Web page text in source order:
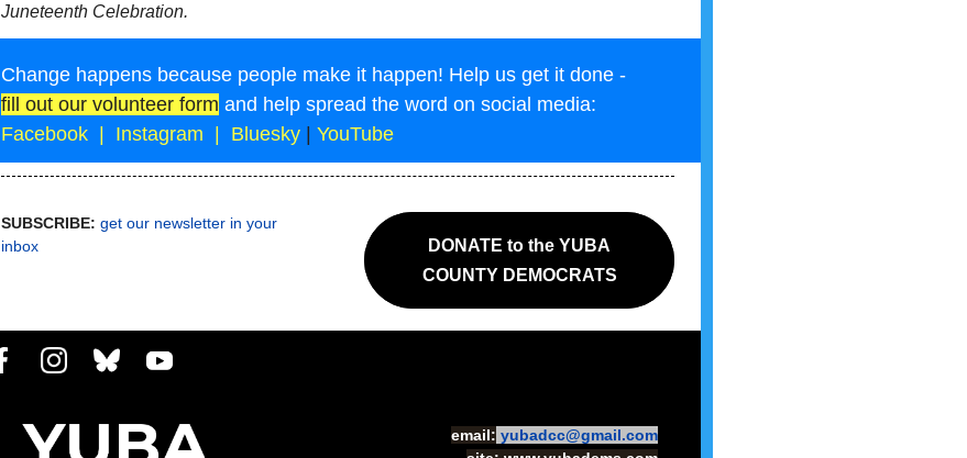
Juneteenth Celebration.
Change happens because people make it happen! Help us get it done -
fill out our volunteer form and help spread the word on social media:
Facebook | Instagram | Bluesky | YouTube
SUBSCRIBE: get our newsletter in your
inbox
DONATE to the YUBA
COUNTY DEMOCRATS
email: yubadcc@gmail.com